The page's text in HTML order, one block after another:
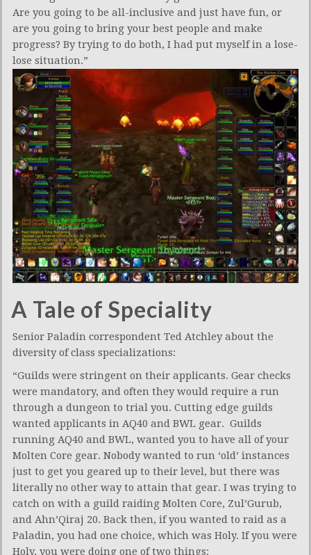
Are you going to be all-inclusive and just have fun, or
are you going to bring your best people and make
progress? By trying to do both, I had put myself in a lose-
lose situation.”
A Tale of Speciality
Senior Paladin correspondent Ted Atchley about the
diversity of class specializations:
“Guilds were stringent on their applicants. Gear checks
were mandatory, and often they would require a run
through a dungeon to trial you. Cutting edge guilds
wanted applicants in AQ40 and BWL gear. Guilds
running AQ40 and BWL, wanted you to have all of your
Molten Core gear. Nobody wanted to run ‘old’ instances
just to get you geared up to their level, but there was
literally no other way to attain that gear. I was trying to
catch on with a guild raiding Molten Core, Zul’Gurub,
and Ahn’Qiraj 20. Back then, if you wanted to raid as a
Paladin, you had one choice, which was Holy. If you were
Holy, you were doing one of two things: